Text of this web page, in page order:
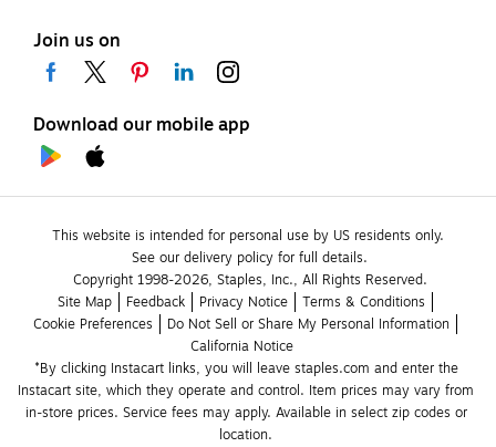
Join us on
Download our mobile app
This website is intended for personal use by US residents only.
See our delivery policy for full details.
Copyright 1998-2026, Staples, Inc., All Rights Reserved.
Site Map
Feedback Privacy Notice
Terms & Conditions
Cookie Preferences
Do Not Sell or Share My Personal Information
California Notice
*By clicking Instacart links, you will leave staples.com and enter the
Instacart site, which they operate and control. Item prices may vary from
in-store prices. Service fees may apply. Available in select zip codes or
location.